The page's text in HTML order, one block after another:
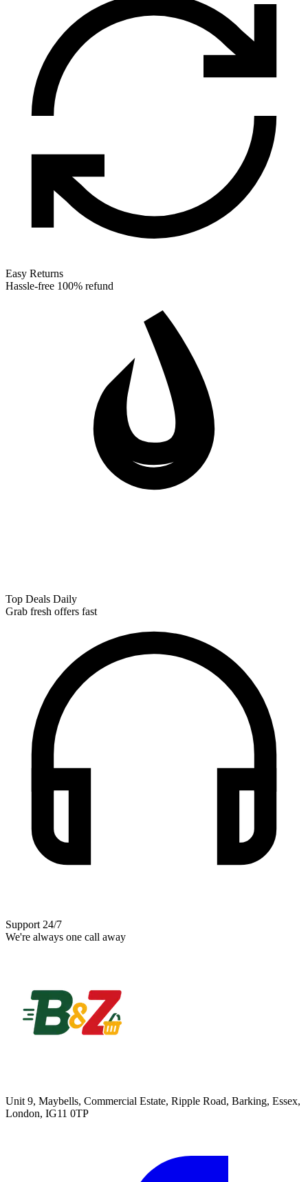
Easy Returns
Hassle-free 100% refund
Top Deals Daily
Grab fresh offers fast
Support 24/7
We're always one call away
Unit 9, Maybells, Commercial Estate, Ripple Road, Barking, Essex,
London, IG11 0TP